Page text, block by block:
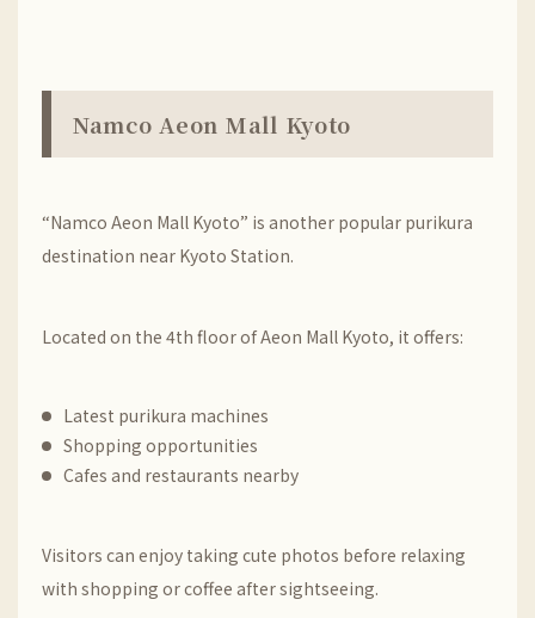
Namco Aeon Mall Kyoto
“Namco Aeon Mall Kyoto” is another popular purikura
destination near Kyoto Station.
Located on the 4th floor of Aeon Mall Kyoto, it offers:
Latest purikura machines
Shopping opportunities
Cafes and restaurants nearby
Visitors can enjoy taking cute photos before relaxing
with shopping or coffee after sightseeing.